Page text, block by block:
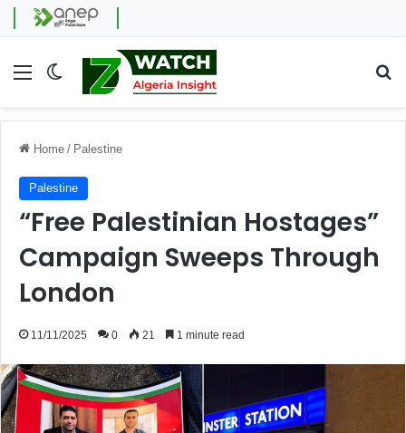
Menu Switch skin
Home / Palestine
Palestine
“Free Palestinian Hostages”
Campaign Sweeps Through
London
11/11/2025 0 21 1 minute read